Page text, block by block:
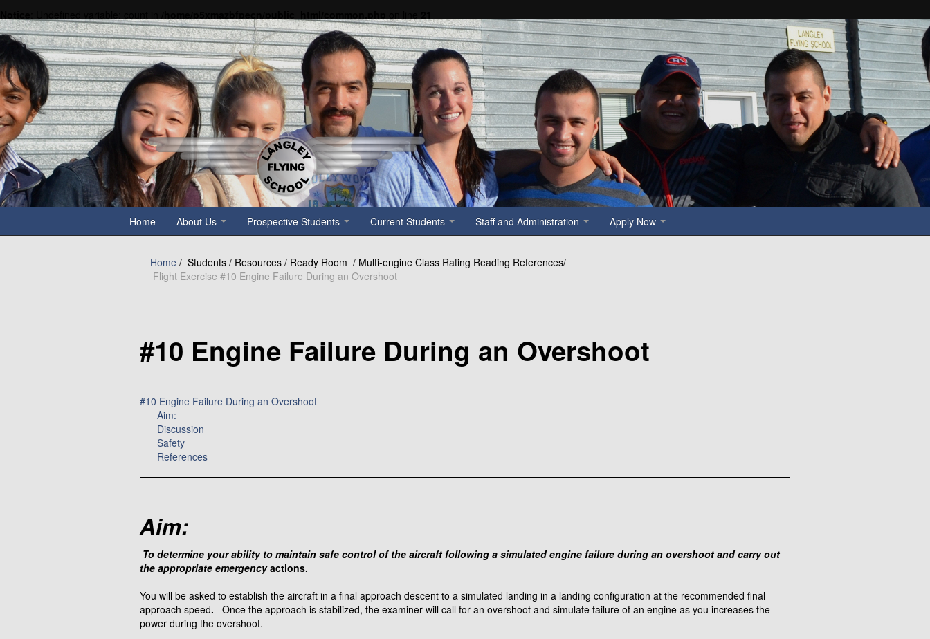
Home About Us Prospective Students Current Students Staff and Administration Apply Now
Home / Students / Resources / Ready Room / Multi-engine Class Rating Reading References/
Flight Exercise #10 Engine Failure During an Overshoot
#10 Engine Failure During an Overshoot
#10 Engine Failure During an Overshoot
Aim:
Discussion
Safety
References
Aim:
To determine your ability to maintain safe control of the aircraft following a simulated engine failure during an overshoot and carry out
the appropriate emergencyactions.
You will be asked to establish the aircraft in a final approach descent to a simulated landing in a landing configuration at the recommended final
approach speed. Once the approach is stabilized, the examiner will call for an overshoot and simulate failure of an engine as you increases the
power during the overshoot.